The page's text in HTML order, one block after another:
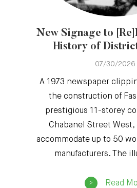
New Signage to
History of
07/30/2026
A 1973 newspaper
the construction of
prestigious 11-storey
Chabanel Street West,
accommodate up to 50
manufacturers. The
Read